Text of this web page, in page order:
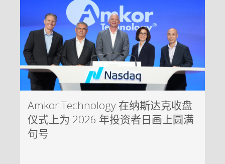
Amkor Technology 在纳斯达克收盘
仪式上为 2026 年投资者日画上圆满
句号